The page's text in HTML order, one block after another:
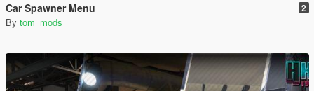
Car Spawner Menu 2
By tom_mods